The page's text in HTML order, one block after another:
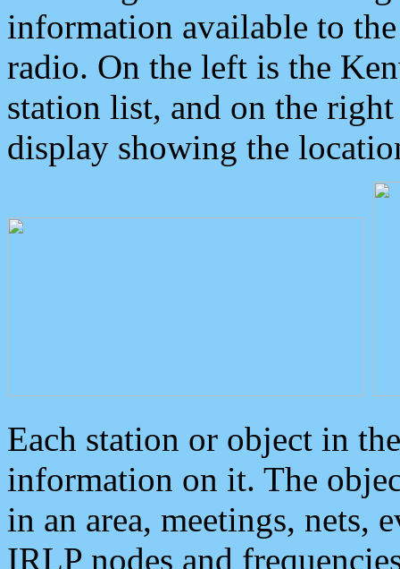
information available to
radio. On the left is the
station list, and on the
display showing the
Each station or object in
information on it. The
in an area, meetings, nets,
IRLP nodes and